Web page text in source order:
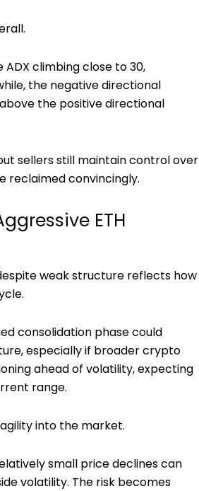
climbing close to 30,
the negative directional
the positive directional
sellers still maintain control over
reclaimed convincingly.
ETH
weak structure reflects how
consolidation phase could
especially if broader crypto
ahead of volatility, expecting
range.
into the market.
small price declines can
volatility. The risk becomes